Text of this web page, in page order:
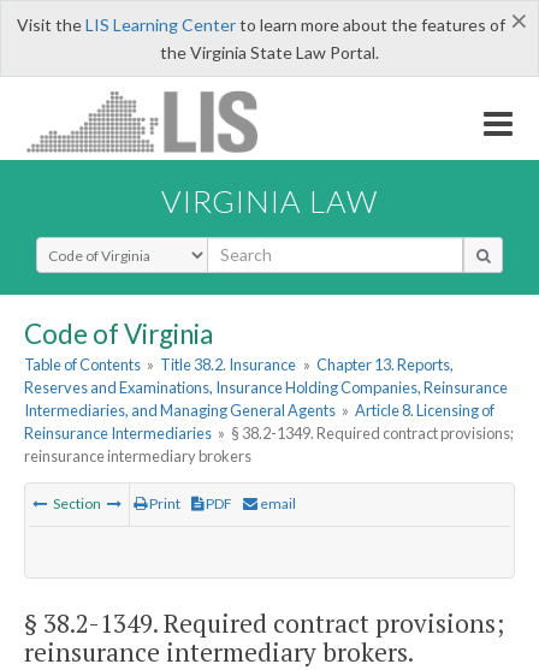
×
Visit theLIS Learning Centerto learn more about the features of
the Virginia State Law Portal.
VIRGINIA LAW
Select Search Type
Code of Virginia
Table of Contents » Title 38.2. Insurance » Chapter 13. Reports,
Reserves and Examinations, Insurance Holding Companies, Reinsurance
Intermediaries, and Managing General Agents » Article 8. Licensing of
Reinsurance Intermediaries » § 38.2-1349. Required contract provisions;
reinsurance intermediary brokers
Section Print PDF email
§ 38.2-1349. Required contract provisions;
reinsurance intermediary brokers.